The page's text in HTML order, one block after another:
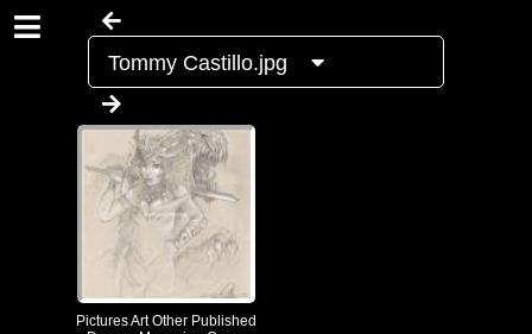
Tommy Castillo.jpg
Pictures Art Other Published